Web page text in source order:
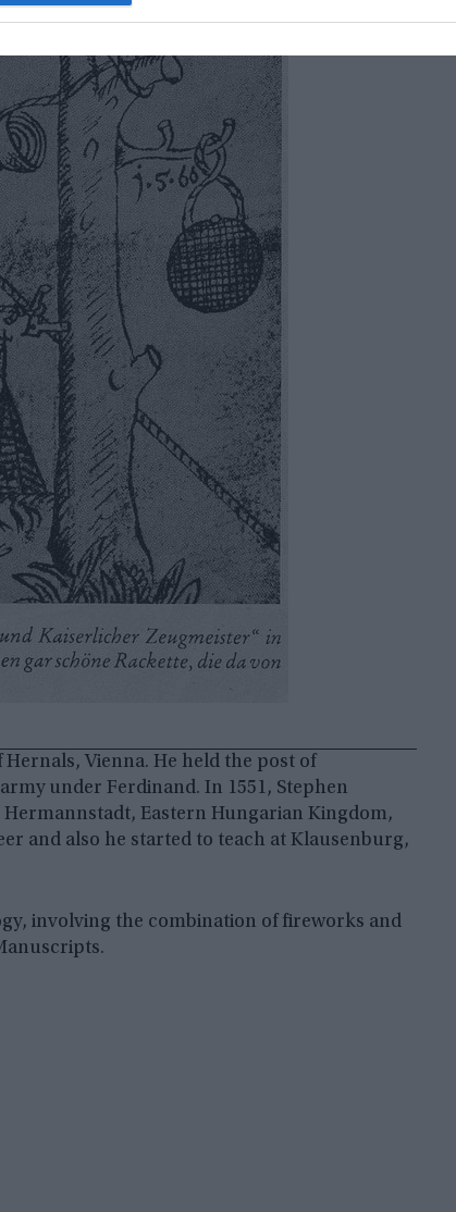
Vienna. He held the post of
under Ferdinand. In 1551, Stephen
Eastern Hungarian Kingdom,
and also he started to teach at Klausenburg,
involving the combination of fireworks and